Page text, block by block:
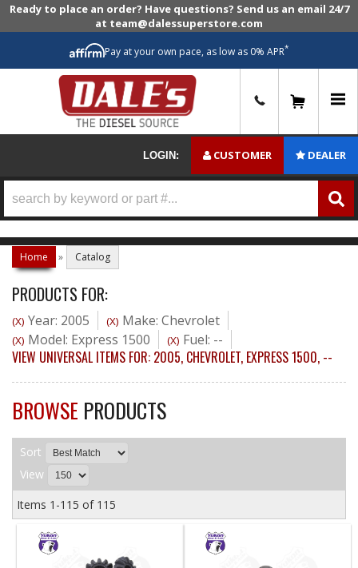
Ready to place an order? Have questions? Send us an email 24/7
at team@dalessuperstore.com
Pay at your own pace, as low as 0% APR*
LOGIN: CUSTOMER DEALER
Home » Catalog
PRODUCTS FOR:
(X) Year: 2005 (X) Make: Chevrolet
(X) Model: Express 1500 (X) Fuel: --
VIEW UNIVERSAL ITEMS FOR: 2005, CHEVROLET, EXPRESS 1500, --
BROWSE PRODUCTS
Sort
View
Items 1-115 of 115